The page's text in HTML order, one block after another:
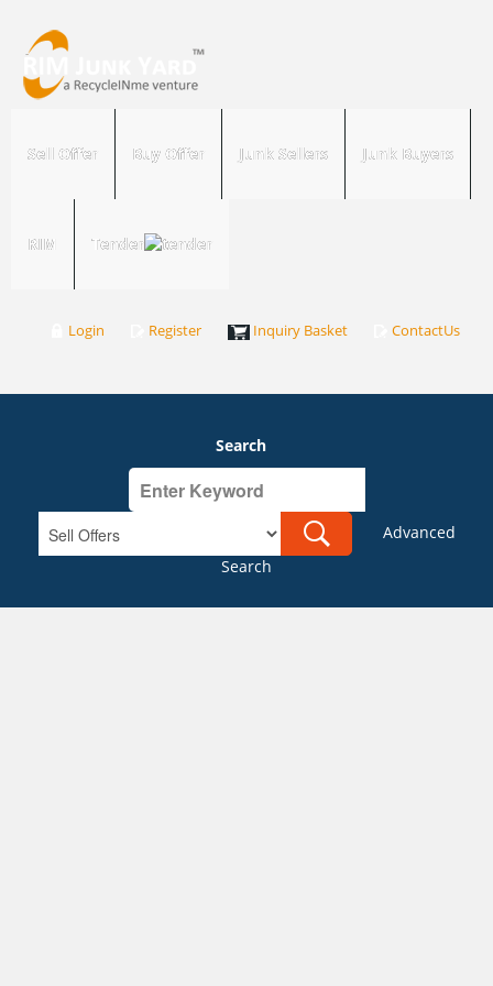
Sell Offer Buy Offer Junk Sellers Junk Buyers
RIM Tender
Login Register Inquiry Basket ContactUs
Search
Advanced
Search